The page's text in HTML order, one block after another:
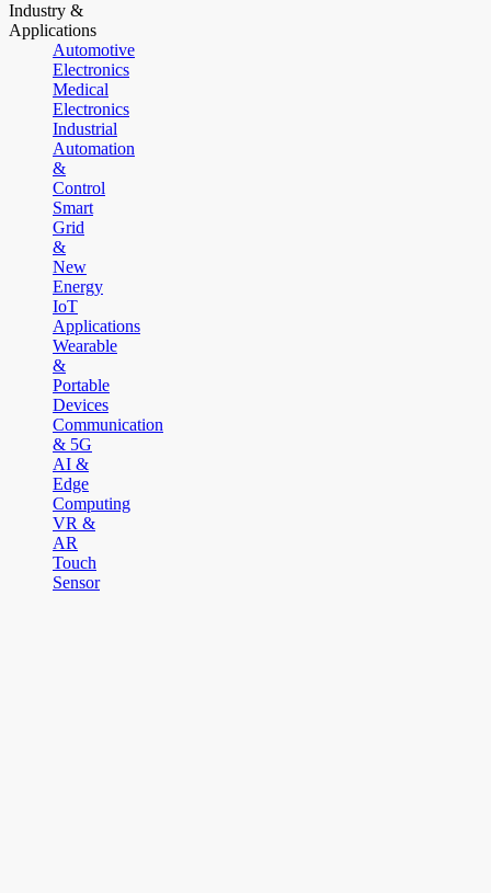
Industry &
Applications
Automotive
Electronics
Medical
Electronics
Industrial
Automation
&
Control
Smart
Grid
&
New
Energy
IoT
Applications
Wearable
&
Portable
Devices
Communication
& 5G
AI &
Edge
Computing
VR &
AR
Touch
Sensor